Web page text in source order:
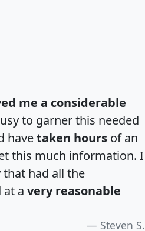
me a considerable
to garner this needed
havetaken hours of an
this much information. I
had all the
at a very reasonable
Steven S.